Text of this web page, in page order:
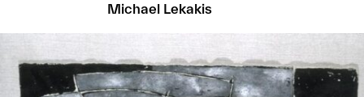
Michael Lekakis